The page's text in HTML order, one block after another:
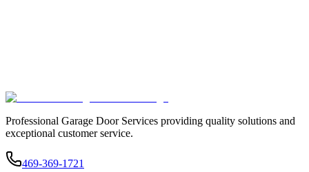
Professional Garage Door Services providing quality solutions and
exceptional customer service.
469-369-1721